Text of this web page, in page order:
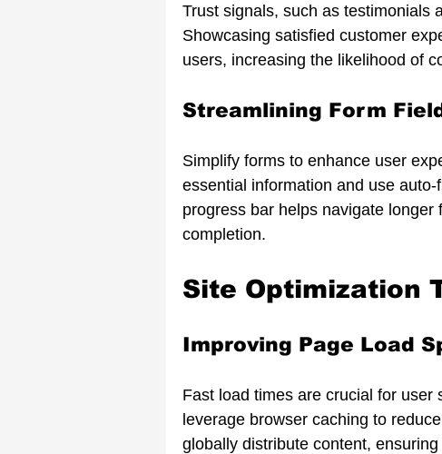
Trust signals, such as testimonials
Showcasing satisfied customer
users, increasing the likelihood of
Streamlining Form
Simplify forms to enhance user
essential information and use
progress bar helps navigate
completion.
Site Optimization
Improving Page Load
Fast load times are crucial for user
leverage browser caching to
globally distribute content,